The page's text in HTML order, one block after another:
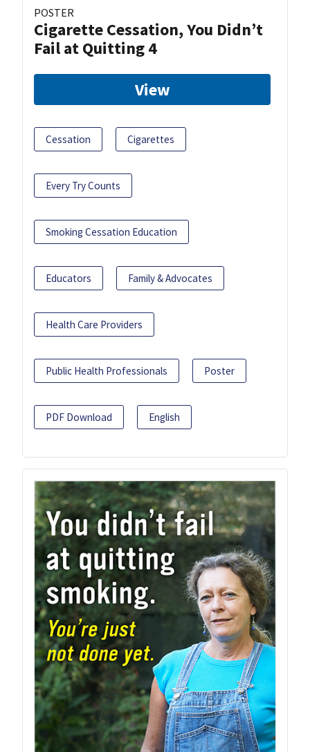
POSTER
Cigarette Cessation, You Didn’t
Fail at Quitting 4
View
Cessation Cigarettes
Every Try Counts
Smoking Cessation Education
Educators Family & Advocates
Health Care Providers
Public Health Professionals Poster
PDF Download English